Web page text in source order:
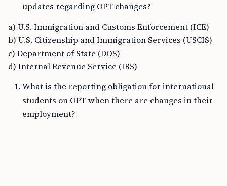
updates regarding OPT changes?
a) U.S. Immigration and Customs Enforcement (ICE)
b) U.S. Citizenship and Immigration Services (USCIS)
c) Department of State (DOS)
d) Internal Revenue Service (IRS)
What is the reporting obligation for international
students on OPT when there are changes in their
employment?